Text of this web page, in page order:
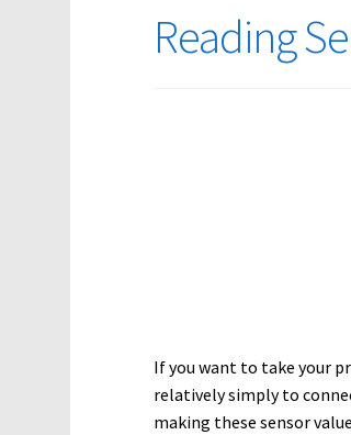
Reading
If you want to take your
relatively simply to
making these sensor